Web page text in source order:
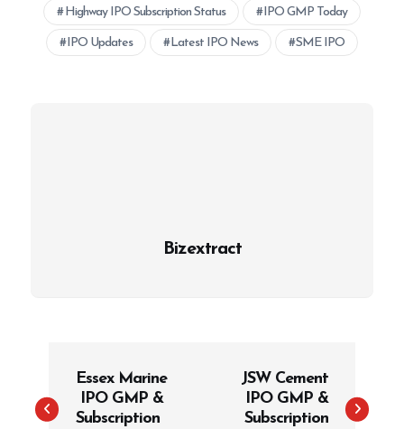
Highway IPO Subscription Status IPO GMP Today
IPO Updates Latest IPO News SME IPO
Bizextract
s
Essex Marine
IPO GMP &
Subscription
JSW Cement
IPO GMP &
Subscription